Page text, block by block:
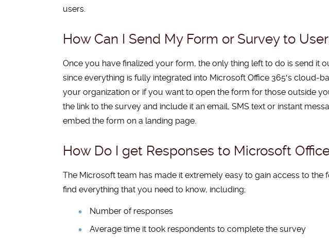
users.
How Can I Send My Form or Survey to
Once you have finalized your form, the only thing left to do is send it
since everything is fully integrated into Microsoft Office 365′s cloud-
your organization or if you want to open the form for those outside
the link to the survey and include it an email, SMS text or instant
embed the form on a landing page.
How Do I get Responses to Microsoft
The Microsoft team has made it extremely easy to gain access to the
find everything that you need to know, including;
Number of responses
Average time it took respondents to complete the survey